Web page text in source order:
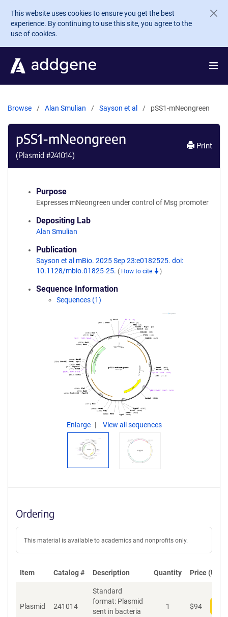
Skip to main content
This website uses cookies to ensure you get the best
experience. By continuing to use this site, you agree to the
use of cookies.
Browse Alan Smulian Sayson et al pSS1-mNeongreen
pSS1-mNeongreen
(Plasmid #241014)
Print
Purpose
Expresses mNeongreen under control of Msg promoter
Depositing Lab
Alan Smulian
Publication
Sayson et al mBio. 2025 Sep 23:e0182525. doi:
10.1128/mbio.01825-25. ( How to cite )
Sequence Information
Sequences (1)
Enlarge View all sequences
Ordering
This material is available to academics and nonprofits only.
Item Catalog # Description Quantity Price (USD)
Plasmid 241014
Standard
format: Plasmid
sent in bacteria
1 $94